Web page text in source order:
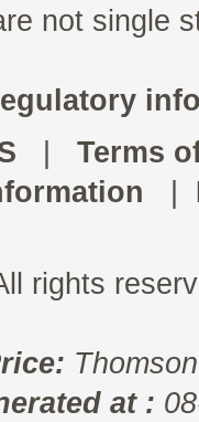
not single
Terms
rights
at :